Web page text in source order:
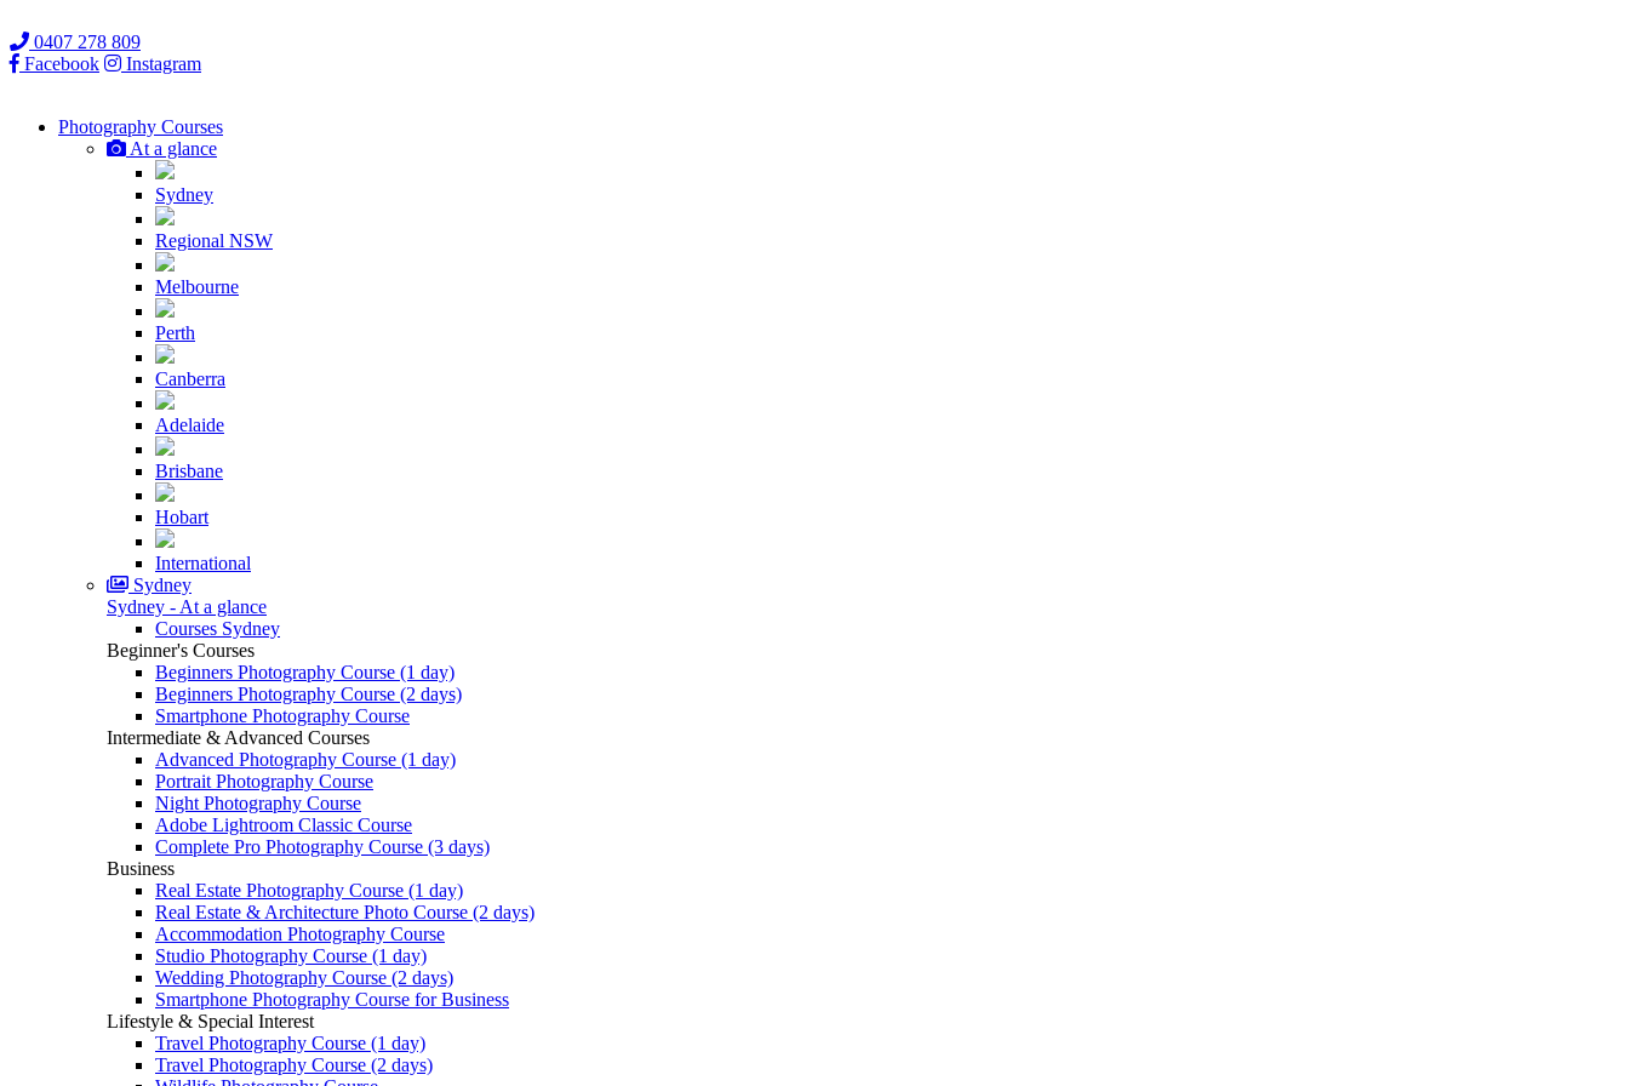
0407 278 809
Facebook
Instagram
Photography Courses
At a glance
Sydney
Regional NSW
Melbourne
Perth
Canberra
Adelaide
Brisbane
Hobart
International
Sydney
Sydney - At a glance
Courses Sydney
Beginner's Courses
Beginners Photography Course (1 day)
Beginners Photography Course (2 days)
Smartphone Photography Course
Intermediate & Advanced Courses
Advanced Photography Course (1 day)
Portrait Photography Course
Night Photography Course
Adobe Lightroom Classic Course
Complete Pro Photography Course (3 days)
Business
Real Estate Photography Course (1 day)
Real Estate & Architecture Photo Course (2 days)
Accommodation Photography Course
Studio Photography Course (1 day)
Wedding Photography Course (2 days)
Smartphone Photography Course for Business
Lifestyle & Special Interest
Travel Photography Course (1 day)
Travel Photography Course (2 days)